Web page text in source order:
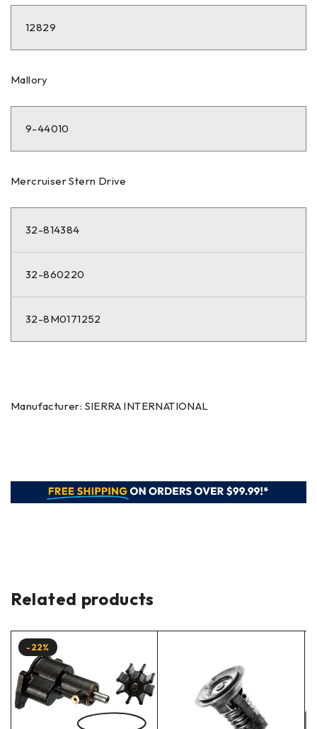
12829
Mallory
9-44010
Mercruiser Stern Drive
32-814384
32-860220
32-8M0171252
Manufacturer: SIERRA INTERNATIONAL
Related products
-22%